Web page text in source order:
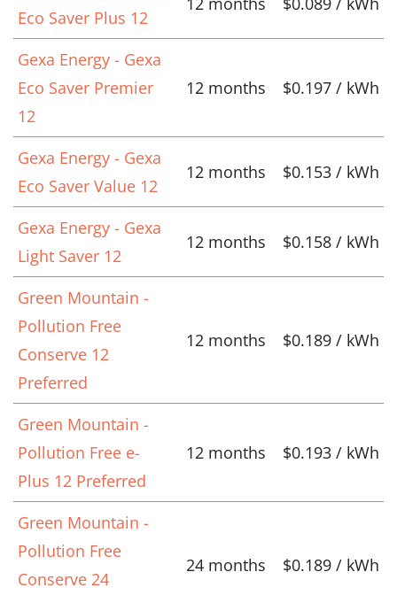
Eco Saver Plus 12
Gexa Energy - Gexa
Eco Saver Premier
12
12 months $0.197 / kWh
Gexa Energy - Gexa
Eco Saver Value 12
12 months $0.153 / kWh
Gexa Energy - Gexa
Light Saver 12
12 months $0.158 / kWh
Green Mountain -
Pollution Free
Conserve 12
Preferred
12 months $0.189 / kWh
Green Mountain -
Pollution Free e-
Plus 12 Preferred
12 months $0.193 / kWh
Green Mountain -
Pollution Free
Conserve 24
24 months $0.189 / kWh